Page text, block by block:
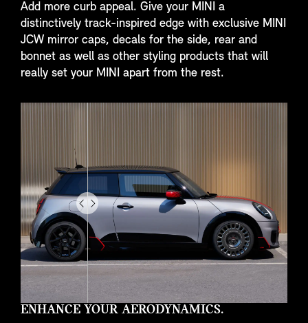
Add more curb appeal. Give your MINI a
distinctively track-inspired edge with exclusive MINI
JCW mirror caps, decals for the side, rear and
bonnet as well as other styling products that will
really set your MINI apart from the rest.
ENHANCE YOUR AERODYNAMICS.
Drag
to
do
something